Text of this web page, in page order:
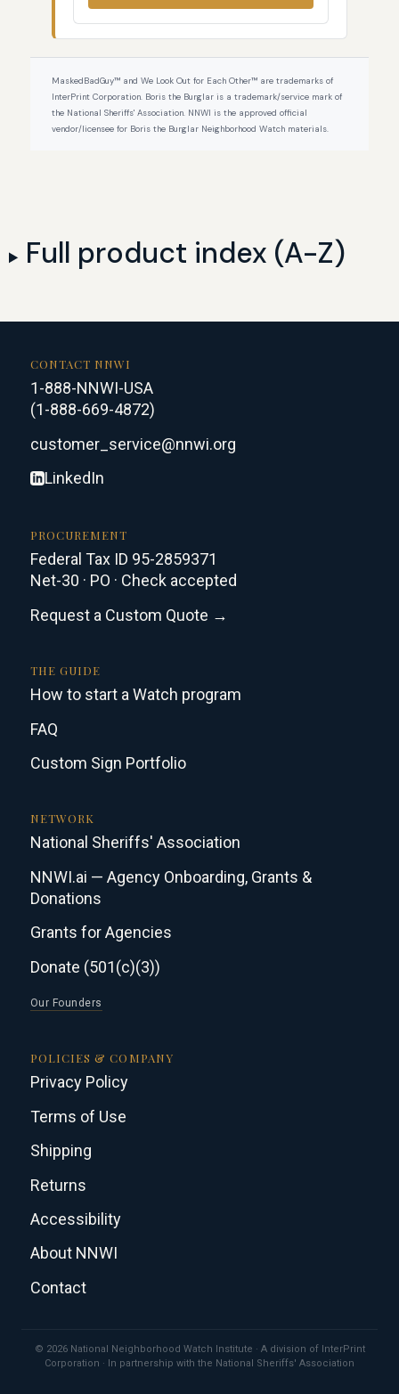
MaskedBadGuy™ and We Look Out for Each Other™ are trademarks of
InterPrint Corporation. Boris the Burglar is a trademark/service mark of
the National Sheriffs' Association. NNWI is the approved official
vendor/licensee for Boris the Burglar Neighborhood Watch materials.
Full product index (A-Z)
CONTACT NNWI
1-888-NNWI-USA
(1-888-669-4872)
customer_service@nnwi.org
LinkedIn
PROCUREMENT
Federal Tax ID 95-2859371
Net-30 · PO · Check accepted
Request a Custom Quote →
THE GUIDE
How to start a Watch program
FAQ
Custom Sign Portfolio
NETWORK
National Sheriffs' Association
NNWI.ai — Agency Onboarding, Grants &
Donations
Grants for Agencies
Donate (501(c)(3))
Our Founders
POLICIES & COMPANY
Privacy Policy
Terms of Use
Shipping
Returns
Accessibility
About NNWI
Contact
© 2026 National Neighborhood Watch Institute · A division of InterPrint
Corporation · In partnership with the National Sheriffs' Association